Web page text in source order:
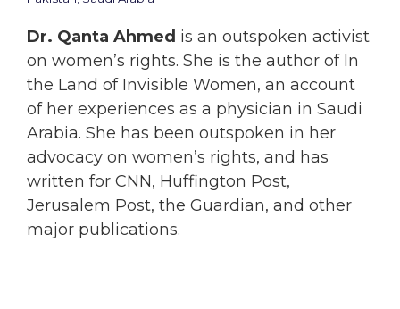
Dr. Qanta Ahmed is an outspoken activist
on women’s rights. She is the author of In
the Land of Invisible Women, an account
of her experiences as a physician in Saudi
Arabia. She has been outspoken in her
advocacy on women’s rights, and has
written for CNN, Huffington Post,
Jerusalem Post, the Guardian, and other
major publications.